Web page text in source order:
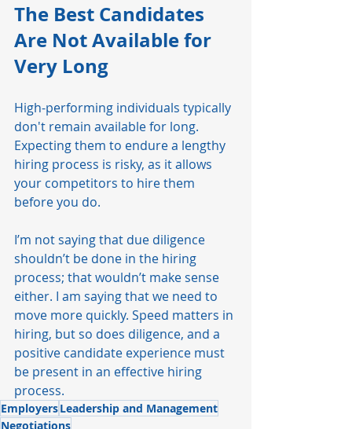
The Best Candidates
Are Not Available for
Very Long
High-performing individuals typically
don't remain available for long.
Expecting them to endure a lengthy
hiring process is risky, as it allows
your competitors to hire them
before you do.
I’m not saying that due diligence
shouldn’t be done in the hiring
process; that wouldn’t make sense
either. I am saying that we need to
move more quickly. Speed matters in
hiring, but so does diligence, and a
positive candidate experience must
be present in an effective hiring
process.
EmployersLeadership and Management
Negotiations